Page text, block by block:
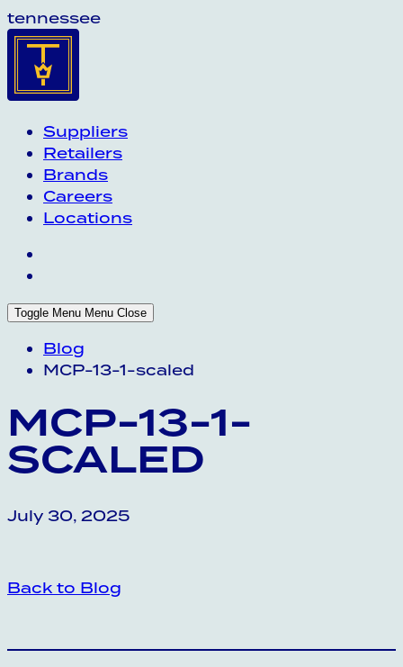
tennessee
Suppliers
Retailers
Brands
Careers
Locations
Toggle Menu Menu Close
Blog
MCP-13-1-scaled
MCP-13-1-
SCALED
July 30, 2025
Back to Blog